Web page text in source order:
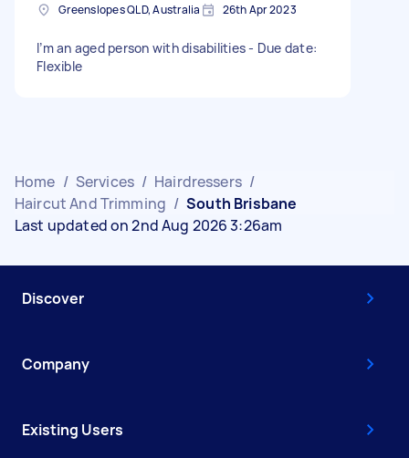
Greenslopes QLD, Australia 26th Apr 2023
I’m an aged person with disabilities - Due date:
Flexible
Home / Services / Hairdressers /
Haircut And Trimming / South Brisbane
Last updated on 2nd Aug 2026 3:26am
Discover
Company
Existing Users